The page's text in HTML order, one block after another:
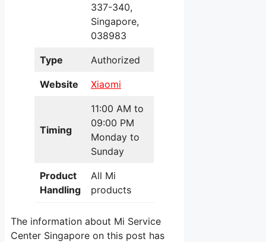
337-340,
Singapore,
038983
Type Authorized
Website Xiaomi
Timing
11:00 AM to
09:00 PM
Monday to
Sunday
Product
Handling
All Mi
products
The information about Mi Service
Center Singapore on this post has